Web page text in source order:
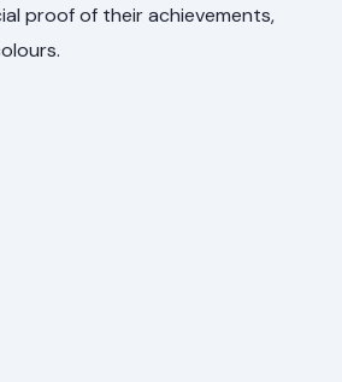
proof of their achievements,